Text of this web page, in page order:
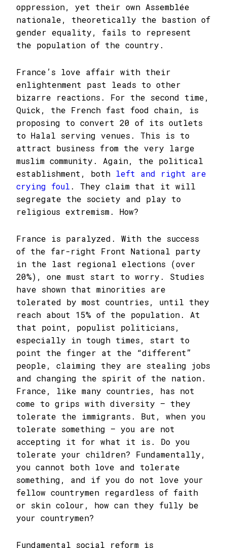
oppression, yet their own Assemblée
nationale, theoretically the bastion of
gender equality, fails to represent
the population of the country.
France’s love affair with their
enlightenment past leads to other
bizarre reactions. For the second time,
Quick, the French fast food chain, is
proposing to convert 20 of its outlets
to Halal serving venues. This is to
attract business from the very large
muslim community. Again, the political
establishment, both left and right are
crying foul . They claim that it will
segregate the society and play to
religious extremism. How?
France is paralyzed. With the success
of the far-right Front National party
in the last regional elections (over
20%), one must start to worry. Studies
have shown that minorities are
tolerated by most countries, until they
reach about 15% of the population. At
that point, populist politicians,
especially in tough times, start to
point the finger at the “different”
people, claiming they are stealing jobs
and changing the spirit of the nation.
France, like many countries, has not
come to grips with diversity – they
tolerate the immigrants. But, when you
tolerate something – you are not
accepting it for what it is. Do you
tolerate your children? Fundamentally,
you cannot both love and tolerate
something, and if you do not love your
fellow countrymen regardless of faith
or skin colour, how can they fully be
your countrymen?
Fundamental social reform is